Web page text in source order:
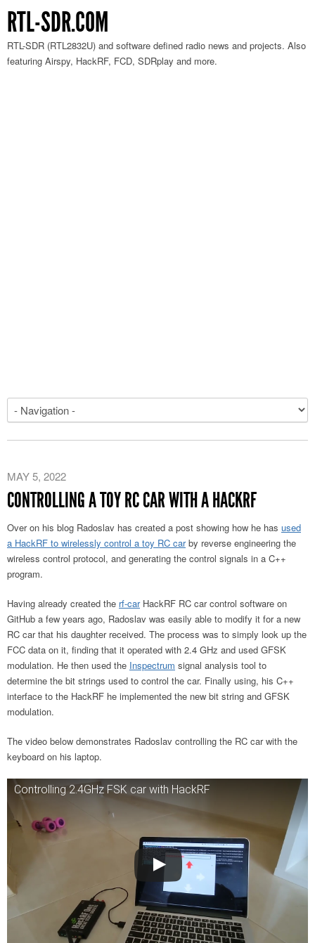
RTL-SDR.COM
RTL-SDR (RTL2832U) and software defined radio news and projects. Also
featuring Airspy, HackRF, FCD, SDRplay and more.
MAY 5, 2022
CONTROLLING A TOY RC CAR WITH A HACKRF
Over on his blog Radoslav has created a post showing how he has used
a HackRF to wirelessly control a toy RC carby reverse engineering the
wireless control protocol, and generating the control signals in a C++
program.
Having already created the rf-carHackRF RC car control software on
GitHub a few years ago, Radoslav was easily able to modify it for a new
RC car that his daughter received. The process was to simply look up the
FCC data on it, finding that it operated with 2.4 GHz and used GFSK
modulation. He then used the Inspectrum signal analysis tool to
determine the bit strings used to control the car. Finally using, his C++
interface to the HackRF he implemented the new bit string and GFSK
modulation.
The video below demonstrates Radoslav controlling the RC car with the
keyboard on his laptop.
Controlling 2.4GHz FSK car with HackRF